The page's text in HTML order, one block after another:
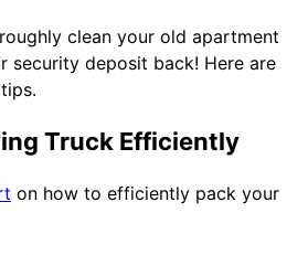
clean your old apartment
security deposit back! Here are
Truck Efficiently
on how to efficiently pack your